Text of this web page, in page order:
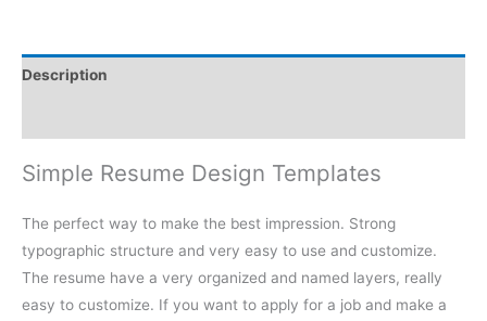
Description
Simple Resume Design Templates
The perfect way to make the best impression. Strong
typographic structure and very easy to use and customize.
The resume have a very organized and named layers, really
easy to customize. If you want to apply for a job and make a